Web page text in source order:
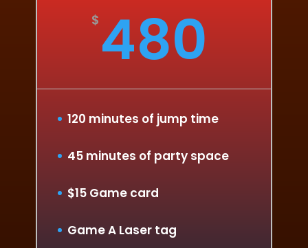
$480
120 minutes of jump time
45 minutes of party space
$15 Game card
Game A Laser tag